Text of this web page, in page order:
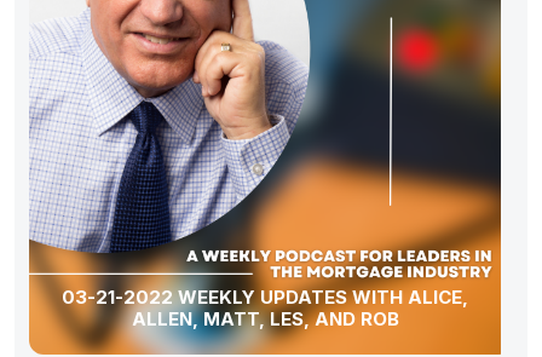
03-21-2022 WEEKLY UPDATES WITH ALICE,
ALLEN, MATT, LES, AND ROB